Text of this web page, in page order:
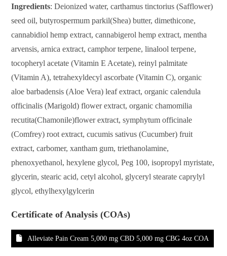
Ingredients: Deionized water, carthamus tinctorius (Safflower)
seed oil, butyrospermum parkil(Shea) butter, dimethicone,
cannabidiol hemp extract, cannabigerol hemp extract, mentha
arvensis, arnica extract, camphor terpene, linalool terpene,
tocopheryl acetate (Vitamin E Acetate), reinyl palmitate
(Vitamin A), tetrahexyldecyl ascorbate (Vitamin C), organic
aloe barbadensis (Aloe Vera) leaf extract, organic calendula
officinalis (Marigold) flower extract, organic chamomilia
recutita(Chamonile)flower extract, symphytum officinale
(Comfrey) root extract, cucumis sativus (Cucumber) fruit
extract, carbomer, xantham gum, triethanolamine,
phenoxyethanol, hexylene glycol, Peg 100, isopropyl myristate,
glycerin, stearic acid, cetyl alcohol, glyceryl stearate caprylyl
glycol, ethylhexylgylcerin
Certificate of Analysis (COAs)
Alleviate Pain Cream 5,000 mg CBD 5,000 mg CBG 4oz COA